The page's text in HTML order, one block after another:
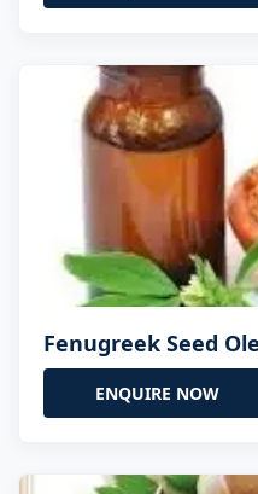
Fenugreek Seed
ENQUIRE NOW